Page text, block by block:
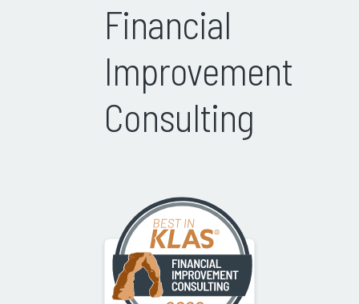
Financial
Improvement
Consulting